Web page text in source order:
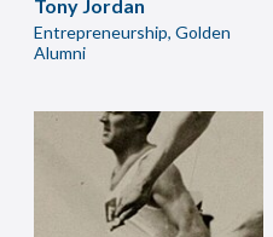
Tony Jordan
Entrepreneurship, Golden
Alumni